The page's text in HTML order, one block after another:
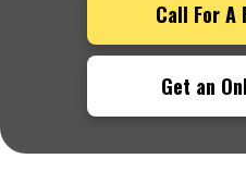
Call For A
Get an